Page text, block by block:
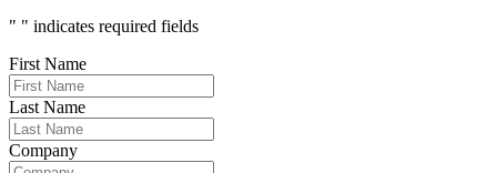
" " indicates required fields
First Name
Last Name
Company